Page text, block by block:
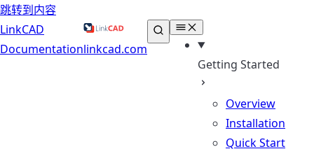
跳转到内容
LinkCAD
Documentationlinkcad.com
Getting Started
Overview
Installation
Quick Start